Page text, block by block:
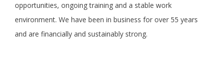
opportunities, ongoing training and a stable work
environment. We have been in business for over 55 years
and are financially and sustainably strong.